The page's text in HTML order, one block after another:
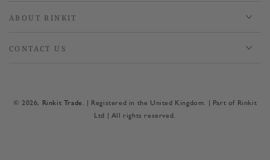
ABOUT RINKIT
CONTACT US
© 2026, Rinkit Trade. | Registered in the United Kingdom. | Part of Rinkit
Ltd | All rights reserved.